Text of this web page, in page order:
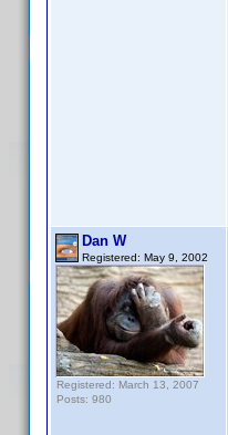
Dan W
Registered: May 9, 2002
Registered: March 13, 2007
Posts: 980